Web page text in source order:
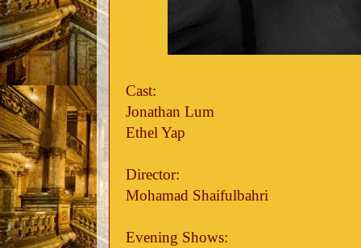
Cast:
Jonathan Lum
Ethel Yap
Director:
Mohamad Shaifulbahri
Evening Shows: